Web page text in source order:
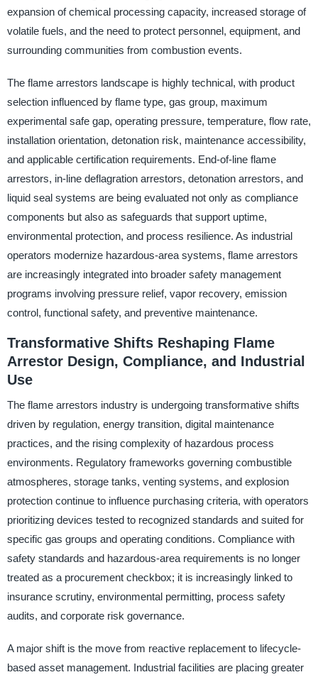
expansion of chemical processing capacity, increased storage of
volatile fuels, and the need to protect personnel, equipment, and
surrounding communities from combustion events.
The flame arrestors landscape is highly technical, with product
selection influenced by flame type, gas group, maximum
experimental safe gap, operating pressure, temperature, flow rate,
installation orientation, detonation risk, maintenance accessibility,
and applicable certification requirements. End-of-line flame
arrestors, in-line deflagration arrestors, detonation arrestors, and
liquid seal systems are being evaluated not only as compliance
components but also as safeguards that support uptime,
environmental protection, and process resilience. As industrial
operators modernize hazardous-area systems, flame arrestors
are increasingly integrated into broader safety management
programs involving pressure relief, vapor recovery, emission
control, functional safety, and preventive maintenance.
Transformative Shifts Reshaping Flame
Arrestor Design, Compliance, and Industrial
Use
The flame arrestors industry is undergoing transformative shifts
driven by regulation, energy transition, digital maintenance
practices, and the rising complexity of hazardous process
environments. Regulatory frameworks governing combustible
atmospheres, storage tanks, venting systems, and explosion
protection continue to influence purchasing criteria, with operators
prioritizing devices tested to recognized standards and suited for
specific gas groups and operating conditions. Compliance with
safety standards and hazardous-area requirements is no longer
treated as a procurement checkbox; it is increasingly linked to
insurance scrutiny, environmental permitting, process safety
audits, and corporate risk governance.
A major shift is the move from reactive replacement to lifecycle-
based asset management. Industrial facilities are placing greater